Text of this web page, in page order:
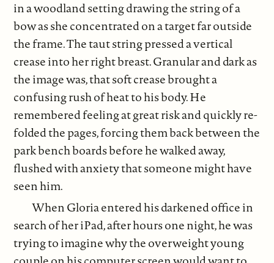
in a woodland setting drawing the string of a
bow as she concentrated on a target far outside
the frame. The taut string pressed a vertical
crease into her right breast. Granular and dark as
the image was, that soft crease brought a
confusing rush of heat to his body. He
remembered feeling at great risk and quickly re-
folded the pages, forcing them back between the
park bench boards before he walked away,
flushed with anxiety that someone might have
seen him.
When Gloria entered his darkened office in
search of her iPad, after hours one night, he was
trying to imagine why the overweight young